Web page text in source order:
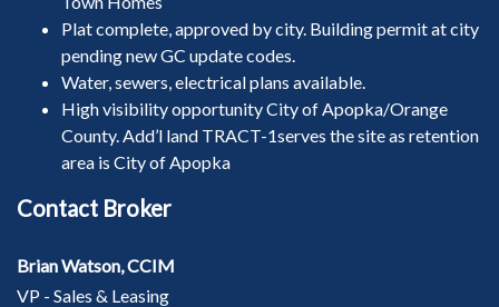
Plat complete, approved by city. Building permit at city
pending new GC update codes.
Water, sewers, electrical plans available.
High visibility opportunity City of Apopka/Orange
County. Add’l land TRACT-1serves the site as retention
area is City of Apopka
Contact Broker
Brian Watson, CCIM
VP - Sales & Leasing